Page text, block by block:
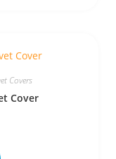
Covers
Cover